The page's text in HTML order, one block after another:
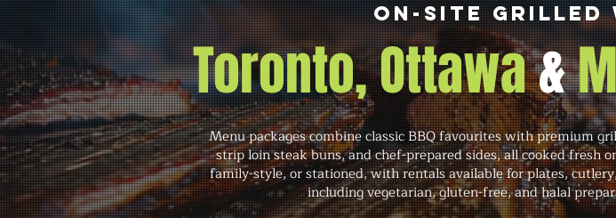
On-Site Grilled
Toronto, Ottawa&
Menu packages combine classic BBQ favourites with premium
strip loin steak buns, and chef-prepared sides, all cooked fresh
family-style, or stationed, with rentals available for plates,
including vegetarian, gluten-free, and halal